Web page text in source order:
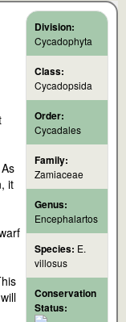
Division:
Cycadophyta
Class:
Cycadopsida
Order:
Cycadales
Family:
Zamiaceae
Genus:
Encephalartos
Species: E.
villosus
Conservation
Status:
it